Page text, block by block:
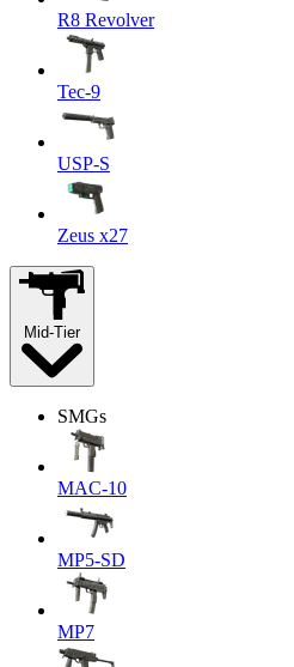
R8 Revolver
Tec-9
USP-S
Zeus x27
Mid-Tier
SMGs
MAC-10
MP5-SD
MP7